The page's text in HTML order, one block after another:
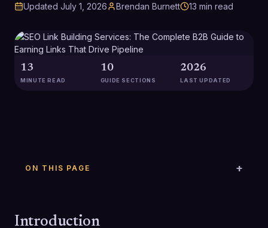
Updated July 1, 2026 Brendan Burnett 13 min read
13
MINUTE READ
10
GUIDE SECTIONS
2026
LAST UPDATED
ON THIS PAGE
Introduction